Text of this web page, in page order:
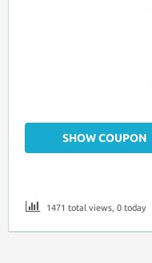
SHOW COUPON
1471 total views, 0 today